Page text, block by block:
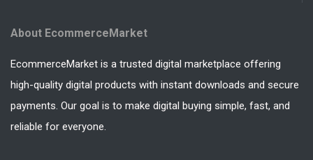
About EcommerceMarket
EcommerceMarket is a trusted digital marketplace offering
high-quality digital products with instant downloads and secure
payments. Our goal is to make digital buying simple, fast, and
reliable for everyone.